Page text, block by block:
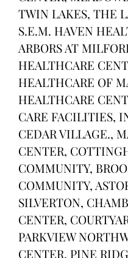
TWIN LAKES, THE
S.E.M. HAVEN
ARBORS AT
HEALTHCARE
HEALTHCARE OF
HEALTHCARE
CARE FACILITIES,
CEDAR VILLAGE.,
CENTER,
COMMUNITY,
COMMUNITY,
SILVERTON,
CENTER,
PARKVIEW
CENTER, PINE